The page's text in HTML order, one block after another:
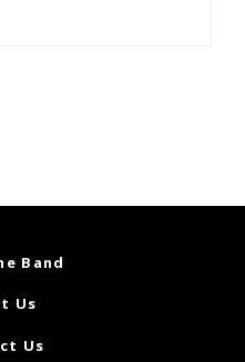
Band
Us
Us